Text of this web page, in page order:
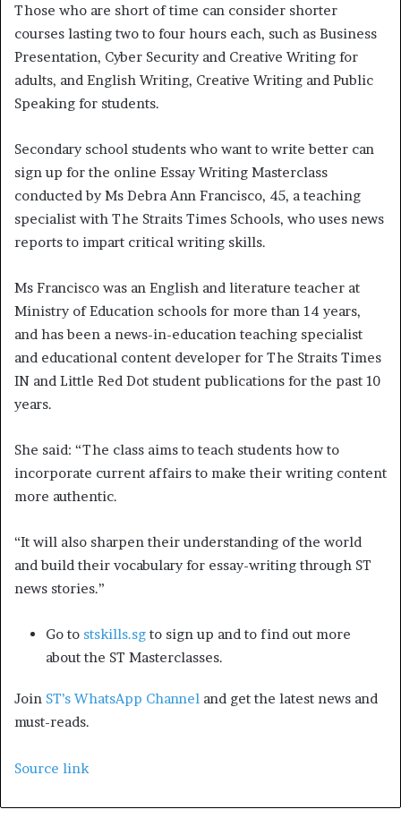
Those who are short of time can consider shorter
courses lasting two to four hours each, such as Business
Presentation, Cyber Security and Creative Writing for
adults, and English Writing, Creative Writing and Public
Speaking for students.
Secondary school students who want to write better can
sign up for the online Essay Writing Masterclass
conducted by Ms Debra Ann Francisco, 45, a teaching
specialist with The Straits Times Schools, who uses news
reports to impart critical writing skills.
Ms Francisco was an English and literature teacher at
Ministry of Education schools for more than 14 years,
and has been a news-in-education teaching specialist
and educational content developer for The Straits Times
IN and Little Red Dot student publications for the past 10
years.
She said: “The class aims to teach students how to
incorporate current affairs to make their writing content
more authentic.
“It will also sharpen their understanding of the world
and build their vocabulary for essay-writing through ST
news stories.”
Go to stskills.sg to sign up and to find out more
about the ST Masterclasses.
Join ST’s WhatsApp Channel and get the latest news and
must-reads.
Source link